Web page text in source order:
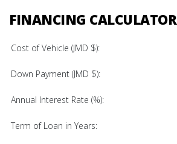
FINANCING CALCULATOR
Cost of Vehicle (JMD $):
Down Payment (JMD $):
Annual Interest Rate (%):
Term of Loan in Years: